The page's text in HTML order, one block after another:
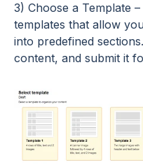
3) Choose a Template
templates that allow
into predefined
content, and submit it